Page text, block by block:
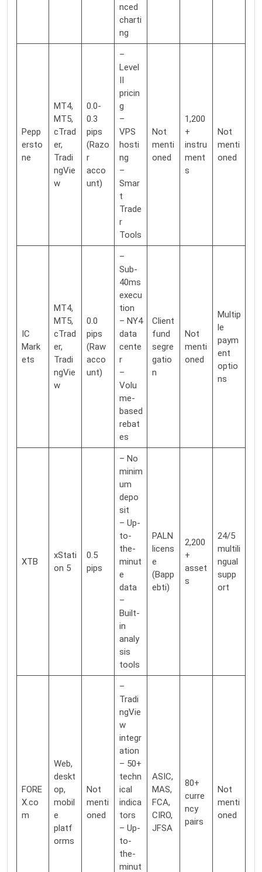
nced
charti
ng
Pepp
ersto
ne
MT4,
MT5,
cTrad
er,
Tradi
ngVie
w
0.0-
0.3
pips
(Razo
r
acco
unt)
–
Level
II
pricin
g
–
VPS
hosti
ng
–
Smar
t
Trade
r
Tools
Not
menti
oned
1,200
+
instru
ment
s
Not
menti
oned
IC
Mark
ets
MT4,
MT5,
cTrad
er,
Tradi
ngVie
w
0.0
pips
(Raw
acco
unt)
–
Sub-
40ms
execu
tion
– NY4
data
cente
r
–
Volu
me-
based
rebat
es
Client
fund
segre
gatio
n
Not
menti
oned
Multip
le
paym
ent
optio
ns
XTB
xStati
on 5
0.5
pips
– No
minim
um
depo
sit
– Up-
to-
the-
minut
e
data
–
Built-
in
analy
sis
tools
PALN
licens
e
(Bapp
ebti)
2,200
+
asset
s
24/5
multili
ngual
supp
ort
FORE
X.co
m
Web,
deskt
op,
mobil
e
platf
orms
Not
menti
oned
–
Tradi
ngVie
w
integr
ation
– 50+
techn
ical
indica
tors
– Up-
to-
the-
minut
ASIC,
MAS,
FCA,
CIRO,
JFSA
80+
curre
ncy
pairs
Not
menti
oned